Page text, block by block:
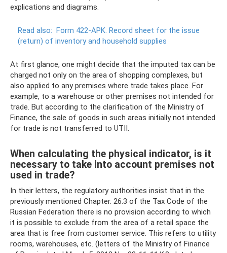
explications and diagrams.
Read also: Form 422-APK. Record sheet for the issue
(return) of inventory and household supplies
At first glance, one might decide that the imputed tax can be
charged not only on the area of ​​shopping complexes, but
also applied to any premises where trade takes place. For
example, to a warehouse or other premises not intended for
trade. But according to the clarification of the Ministry of
Finance, the sale of goods in such areas initially not intended
for trade is not transferred to UTII.
When calculating the physical indicator, is it
necessary to take into account premises not
used in trade?
In their letters, the regulatory authorities insist that in the
previously mentioned Chapter. 26.3 of the Tax Code of the
Russian Federation there is no provision according to which
it is possible to exclude from the area of ​​a retail space the
area that is free from customer service. This refers to utility
rooms, warehouses, etc. (letters of the Ministry of Finance